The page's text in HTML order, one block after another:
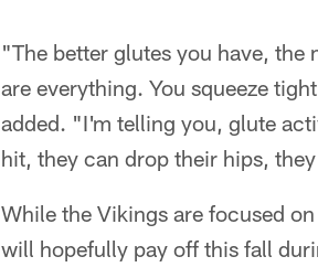
"The better glutes you have,
are everything. You squeeze
added. "I'm telling you, glute
hit, they can drop their hips,
While the Vikings are focused
will hopefully pay off this fall